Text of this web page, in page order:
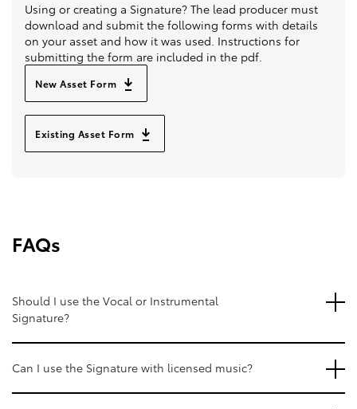
Using or creating a Signature? The lead producer must
download and submit the following forms with details
on your asset and how it was used. Instructions for
submitting the form are included in the pdf.
New Asset Form
Existing Asset Form
FAQs
Should I use the Vocal or Instrumental
Signature?
Can I use the Signature with licensed music?